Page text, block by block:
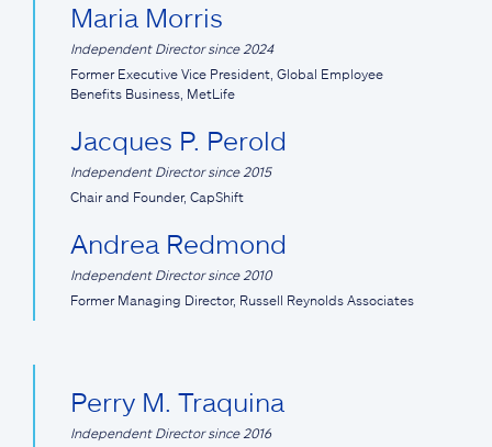
Maria Morris
Independent Director since 2024
Former Executive Vice President, Global Employee
Benefits Business, MetLife
Jacques P. Perold
Independent Director since 2015
Chair and Founder, CapShift
Andrea Redmond
Independent Director since 2010
Former Managing Director, Russell Reynolds Associates
Perry M. Traquina
Independent Director since 2016